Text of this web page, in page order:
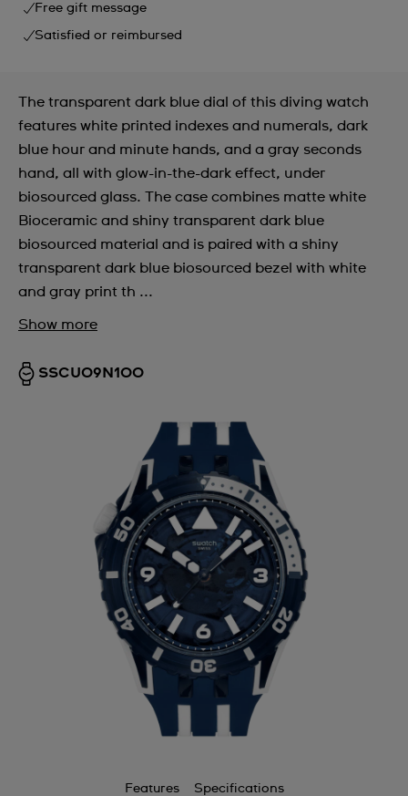
Free gift message
Satisfied or reimbursed
The transparent dark blue dial of this diving watch
features white printed indexes and numerals, dark
blue hour and minute hands, and a gray seconds
hand, all with glow-in-the-dark effect, under
biosourced glass. The case combines matte white
Bioceramic and shiny transparent dark blue
biosourced material and is paired with a shiny
transparent dark blue biosourced bezel with white
and gray print th ...
Show more
SSCU09N100
Features Specifications